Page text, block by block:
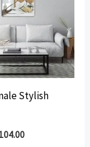
Stylish
104.00